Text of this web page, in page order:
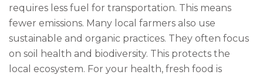
requires less fuel for transportation. This means
fewer emissions. Many local farmers also use
sustainable and organic practices. They often focus
on soil health and biodiversity. This protects the
local ecosystem. For your health, fresh food is